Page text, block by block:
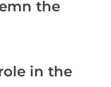
the
in the